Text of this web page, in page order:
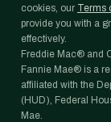
cookies, our Terms
provide you with a
effectively.
Freddie Mac® and
Fannie Mae® is a
affiliated with the
(HUD), Federal
Mae.